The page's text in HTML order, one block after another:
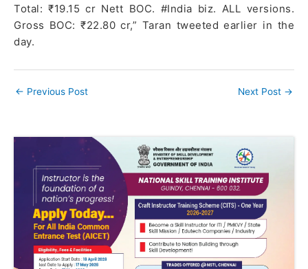
Total: ₹19.15 cr Nett BOC. #India biz. ALL versions.
Gross BOC: ₹22.80 cr,” Taran tweeted earlier in the
day.
← Previous Post Next Post →